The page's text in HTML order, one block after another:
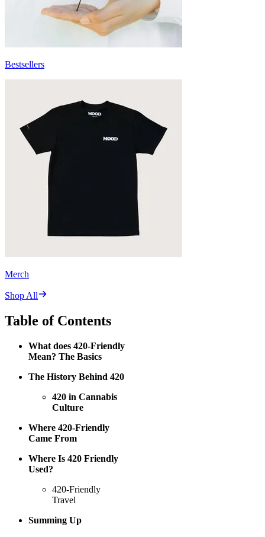
Bestsellers
Merch
Shop All
Table of Contents
What does 420-Friendly
Mean? The Basics
The History Behind 420
420 in Cannabis
Culture
Where 420-Friendly
Came From
Where Is 420 Friendly
Used?
420-Friendly
Travel
Summing Up